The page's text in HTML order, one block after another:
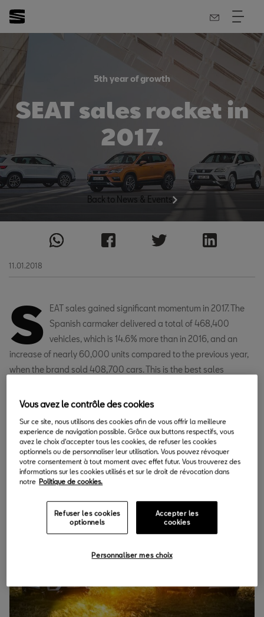
5th year of growth
SEAT sales rocket in
2017.
Back to News & Events
11.01.2018
S
EAT sales gained significant momentum in 2017. The
Spanish carmaker delivered a total of 468,400
vehicles, which is 14.6% more than in 2016, and an
increase of nearly 60,000 units compared to the previous year,
when the brand sold 408,700 cars. This is the best sales
the brand. In addition, 2017 was the fifth year in a row of growth
SEAT delivered 32,900 cars, which is a 12.9% rise compared to
the same month the previous year, when 29,200 units were sold.
Vous avez le contrôle des cookies
Sur ce site, nous utilisons des cookies afin de vous offrir la meilleure
experience de navigation possible. Grâce aux buttons respectifs, vous
avez le choix d'accepter tous les cookies, de refuser les cookies
optionnels ou de personnaliser leur utilisation. Vous pouvez révoquer
votre consentement à tout moment avec effet futur. Vous trouverez des
informations sur les cookies utilisés et sur le droit de révocation dans
notre Politique de cookies.
Refuser les cookies
optionnels
Accepter les
cookies
Personnaliser mes choix